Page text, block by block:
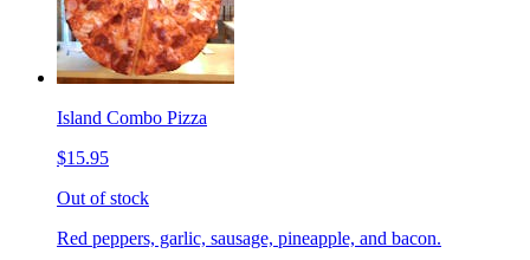
Island Combo Pizza
$15.95
Out of stock
Red peppers, garlic, sausage, pineapple, and bacon.